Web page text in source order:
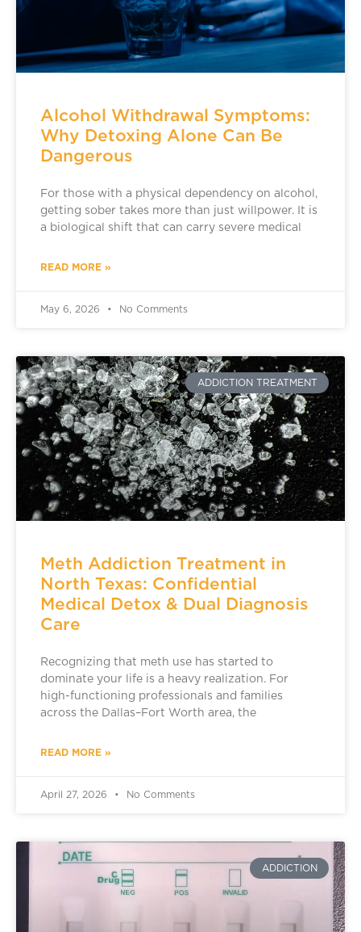
Alcohol Withdrawal Symptoms:
Why Detoxing Alone Can Be
Dangerous
For those with a physical dependency on alcohol,
getting sober takes more than just willpower. It is
a biological shift that can carry severe medical
READ MORE »
May 6, 2026 No Comments
ADDICTION TREATMENT
Meth Addiction Treatment in
North Texas: Confidential
Medical Detox & Dual Diagnosis
Care
Recognizing that meth use has started to
dominate your life is a heavy realization. For
high-functioning professionals and families
across the Dallas–Fort Worth area, the
READ MORE »
April 27, 2026 No Comments
ADDICTION